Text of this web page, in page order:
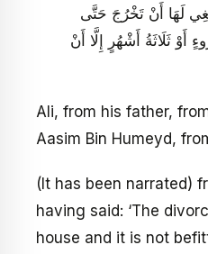
لَهَا أَنْ تَخْرُجَ حَتَّى
أَوْ ثَلَاثَةُ أَشْهُرٍ إِلَّا أَنْ
Ali, from his father,
Aasim Bin Humeyd,
(It has been narrated)
having said: ‘The
house and it is not